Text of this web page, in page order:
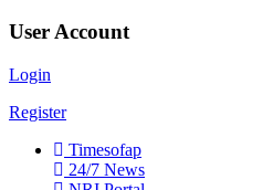
User Account
Login
Register
Timesofap
24/7 News